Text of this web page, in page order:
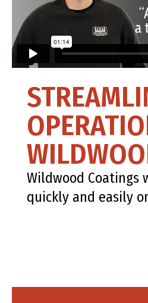
Wildwood Coatings
quickly and easily